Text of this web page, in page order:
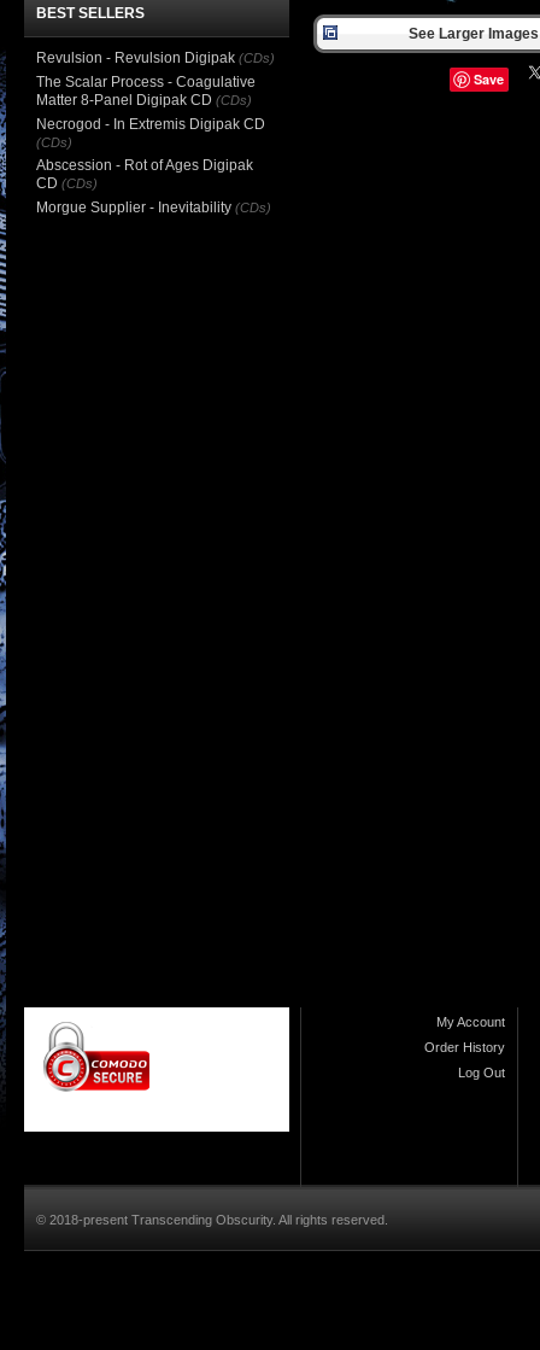
See Larger
Save
BEST SELLERS
Revulsion - Revulsion Digipak (CDs)
The Scalar Process - Coagulative
Matter 8-Panel Digipak CD (CDs)
Necrogod - In Extremis Digipak CD
(CDs)
Abscession - Rot of Ages Digipak
CD (CDs)
Morgue Supplier - Inevitability (CDs)
My Account
Order History
Log Out
© 2018-present Transcending Obscurity. All rights reserved.